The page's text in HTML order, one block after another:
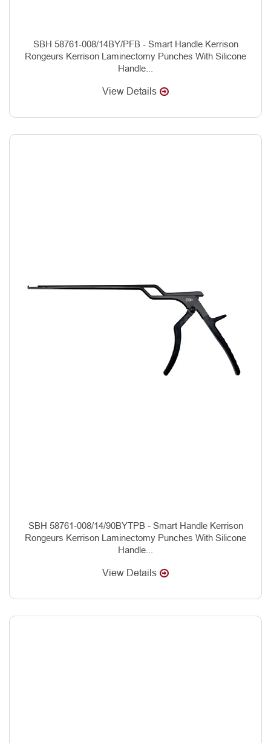
SBH 58761-008/14BY/PFB - Smart Handle Kerrison
Rongeurs Kerrison Laminectomy Punches With Silicone
Handle...
View Details
SBH 58761-008/14/90BYTPB - Smart Handle Kerrison
Rongeurs Kerrison Laminectomy Punches With Silicone
Handle...
View Details